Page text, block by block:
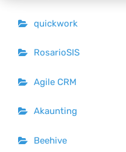
quickwork
RosarioSIS
Agile CRM
Akaunting
Beehive